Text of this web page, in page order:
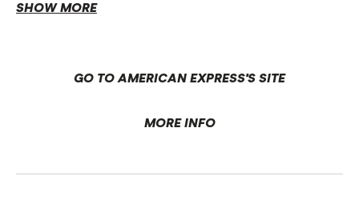
SHOW MORE
GO TO AMERICAN EXPRESS'S SITE
MORE INFO